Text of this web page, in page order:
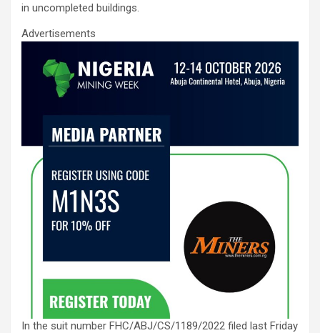
in uncompleted buildings.
Advertisements
In the suit number FHC/ABJ/CS/1189/2022 filed last Friday